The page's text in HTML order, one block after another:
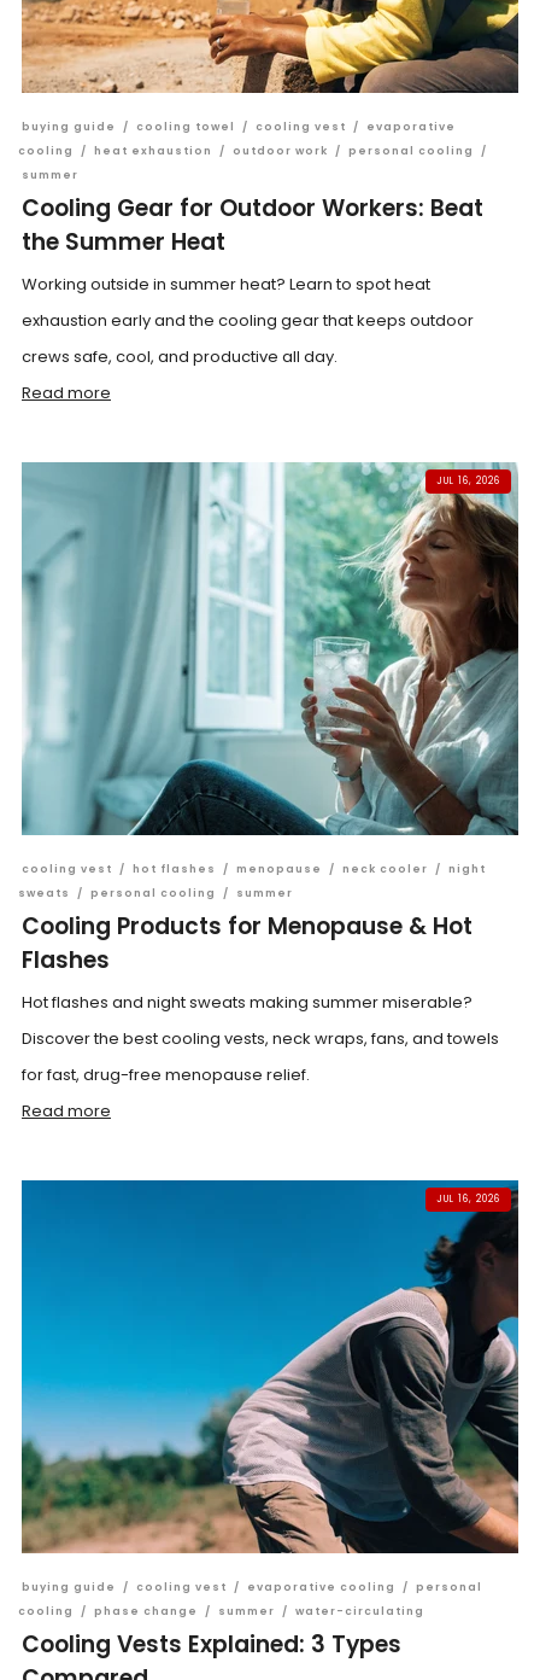
buying guide / cooling towel / cooling vest /
evaporative
cooling
/ heat exhaustion / outdoor work / personal cooling
/
summer
Cooling Gear for Outdoor Workers: Beat
the Summer Heat
Working outside in summer heat? Learn to spot heat
exhaustion early and the cooling gear that keeps outdoor
crews safe, cool, and productive all day.
Read more
JUL 16, 2026
cooling vest / hot flashes / menopause / neck cooler / night
sweats
/ personal cooling / summer
Cooling Products for Menopause & Hot
Flashes
Hot flashes and night sweats making summer miserable?
Discover the best cooling vests, neck wraps, fans, and towels
for fast, drug-free menopause relief.
Read more
JUL 16, 2026
buying guide / cooling vest / evaporative cooling / personal
cooling
/ phase change / summer / water-circulating
Cooling Vests Explained: 3 Types